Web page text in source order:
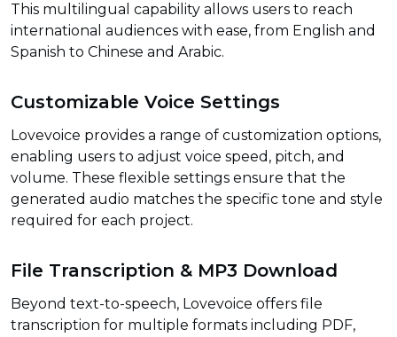
This multilingual capability allows users to reach
international audiences with ease, from English and
Spanish to Chinese and Arabic.
Customizable Voice Settings
Lovevoice provides a range of customization options,
enabling users to adjust voice speed, pitch, and
volume. These flexible settings ensure that the
generated audio matches the specific tone and style
required for each project.
File Transcription & MP3 Download
Beyond text-to-speech, Lovevoice offers file
transcription for multiple formats including PDF,